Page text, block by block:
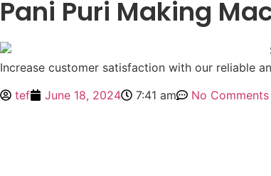
Pani Puri Making
Increase customer satisfaction with our reliable
tef
June 18, 2024 7:41 am No Comments